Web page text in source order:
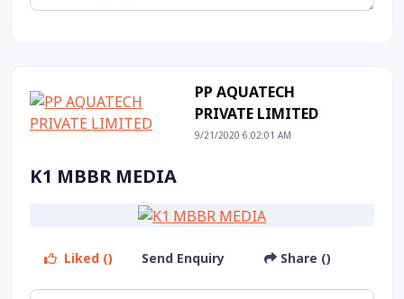
PP AQUATECH
PRIVATE LIMITED
9/21/2020 6:02:01 AM
K1 MBBR MEDIA
Liked () Send Enquiry Share ()